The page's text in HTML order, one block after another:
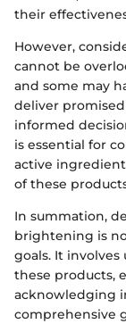
their
However,
cannot be
and some may
deliver
informed
is essential for
active
of these
In summation,
brightening is
goals. It
these products,
acknowledging
comprehensive